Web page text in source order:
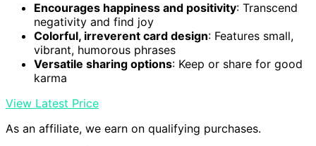
Encourages happiness and positivity: Transcend
negativity and find joy
Colorful, irreverent card design: Features small,
vibrant, humorous phrases
Versatile sharing options: Keep or share for good
karma
View Latest Price
As an affiliate, we earn on qualifying purchases.